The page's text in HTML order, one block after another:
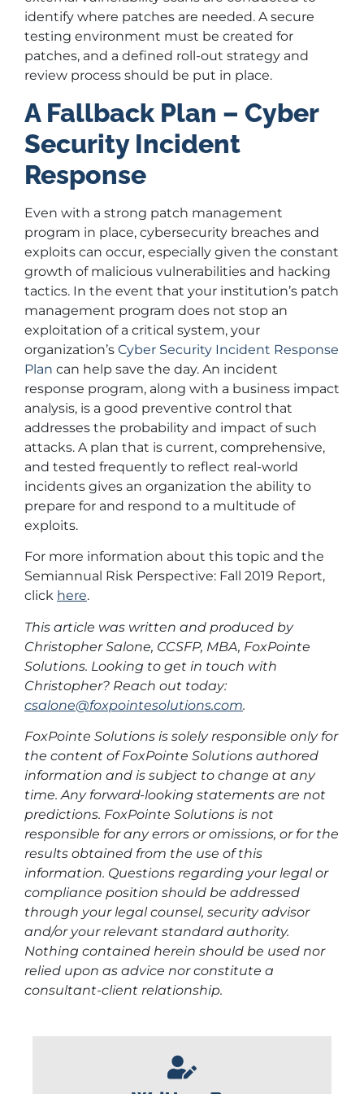
identify where patches are needed. A secure
testing environment must be created for
patches, and a defined roll-out strategy and
review process should be put in place.
A Fallback Plan – Cyber
Security Incident
Response
Even with a strong patch management
program in place, cybersecurity breaches and
exploits can occur, especially given the constant
growth of malicious vulnerabilities and hacking
tactics. In the event that your institution’s patch
management program does not stop an
exploitation of a critical system, your
organization’s Cyber Security Incident Response
Plan can help save the day. An incident
response program, along with a business impact
analysis, is a good preventive control that
addresses the probability and impact of such
attacks. A plan that is current, comprehensive,
and tested frequently to reflect real-world
incidents gives an organization the ability to
prepare for and respond to a multitude of
exploits.
For more information about this topic and the
Semiannual Risk Perspective: Fall 2019 Report,
click here.
This article was written and produced by
Christopher Salone, CCSFP, MBA, FoxPointe
Solutions. Looking to get in touch with
Christopher? Reach out today:
csalone@foxpointesolutions.com.
FoxPointe Solutions is solely responsible only for
the content of FoxPointe Solutions authored
information and is subject to change at any
time. Any forward-looking statements are not
predictions. FoxPointe Solutions is not
responsible for any errors or omissions, or for the
results obtained from the use of this
information. Questions regarding your legal or
compliance position should be addressed
through your legal counsel, security advisor
and/or your relevant standard authority.
Nothing contained herein should be used nor
relied upon as advice nor constitute a
consultant-client relationship.